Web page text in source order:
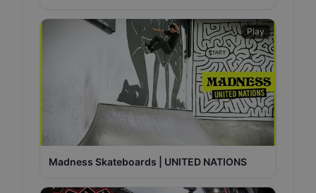
Play
Madness Skateboards | UNITED NATIONS